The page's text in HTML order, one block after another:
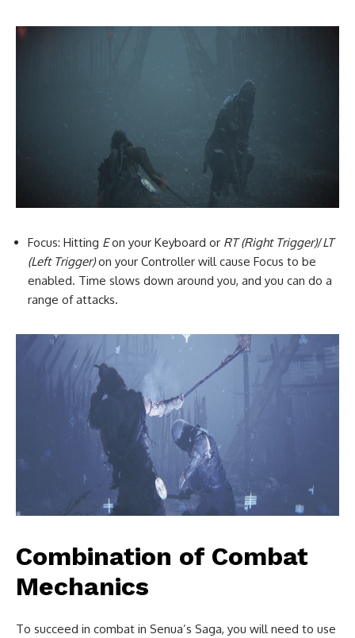
Focus: Hitting Eon your Keyboard or RT (Right Trigger)/LT
(Left Trigger)on your Controller will cause Focus to be
enabled. Time slows down around you, and you can do a
range of attacks.
Combination of Combat
Mechanics
To succeed in combat in Senua’s Saga, you will need to use